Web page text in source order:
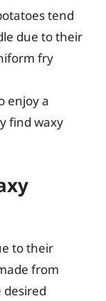
tend
due to their
fry
enjoy a
find waxy
to their
from
desired